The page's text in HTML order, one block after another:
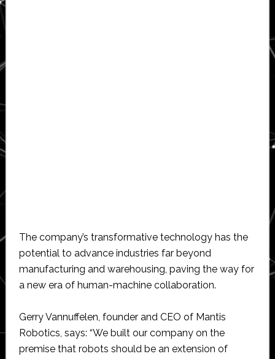
The company’s transformative technology has the
potential to advance industries far beyond
manufacturing and warehousing, paving the way for
a new era of human-machine collaboration.
Gerry Vannuffelen, founder and CEO of Mantis
Robotics, says: “We built our company on the
premise that robots should be an extension of